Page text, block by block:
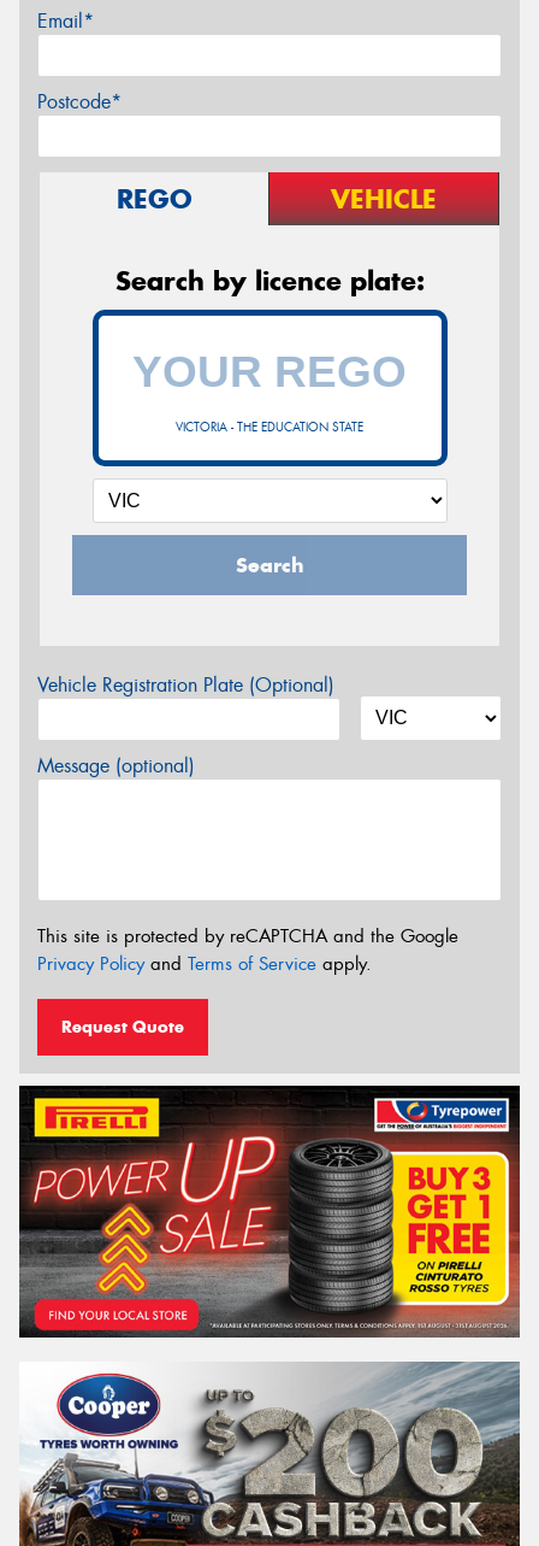
Email*
Postcode*
REGO VEHICLE
Search by licence plate:
VICTORIA - THE EDUCATION STATE
Search
Vehicle Registration Plate (Optional)
Message (optional)
This site is protected by reCAPTCHA and the Google
Privacy Policyand Terms of Service apply.
Request Quote